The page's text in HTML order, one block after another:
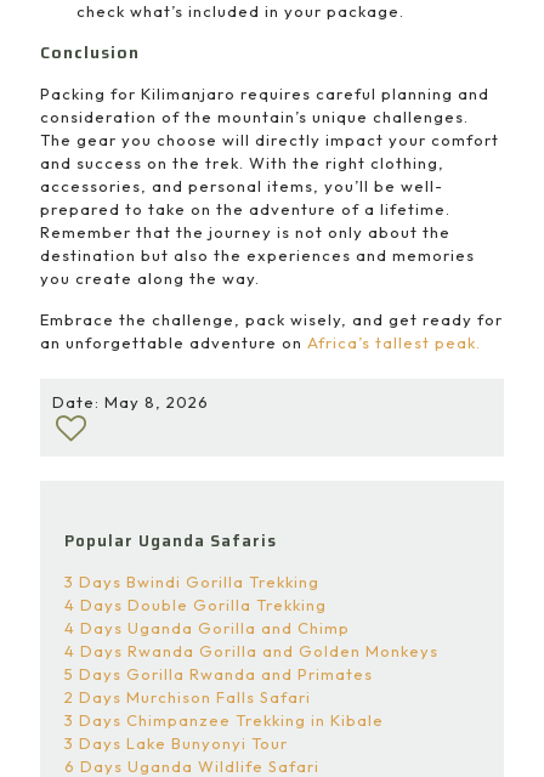
check what’s included in your package.
Conclusion
Packing for Kilimanjaro requires careful planning and
consideration of the mountain’s unique challenges.
The gear you choose will directly impact your comfort
and success on the trek. With the right clothing,
accessories, and personal items, you’ll be well-
prepared to take on the adventure of a lifetime.
Remember that the journey is not only about the
destination but also the experiences and memories
you create along the way.
Embrace the challenge, pack wisely, and get ready for
an unforgettable adventure on Africa’s tallest peak.
Date: May 8, 2026
Popular Uganda Safaris
3 Days Bwindi Gorilla Trekking
4 Days Double Gorilla Trekking
4 Days Uganda Gorilla and Chimp
4 Days Rwanda Gorilla and Golden Monkeys
5 Days Gorilla Rwanda and Primates
2 Days Murchison Falls Safari
3 Days Chimpanzee Trekking in Kibale
3 Days Lake Bunyonyi Tour
6 Days Uganda Wildlife Safari